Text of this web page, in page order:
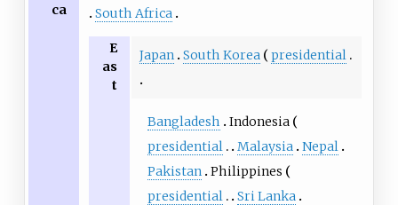
ca
South Africa
E
as
t
Japan South Korea presidential
Bangladesh
Indonesia
presidential
Malaysia Nepal
Pakistan Philippines
presidential
Sri Lanka